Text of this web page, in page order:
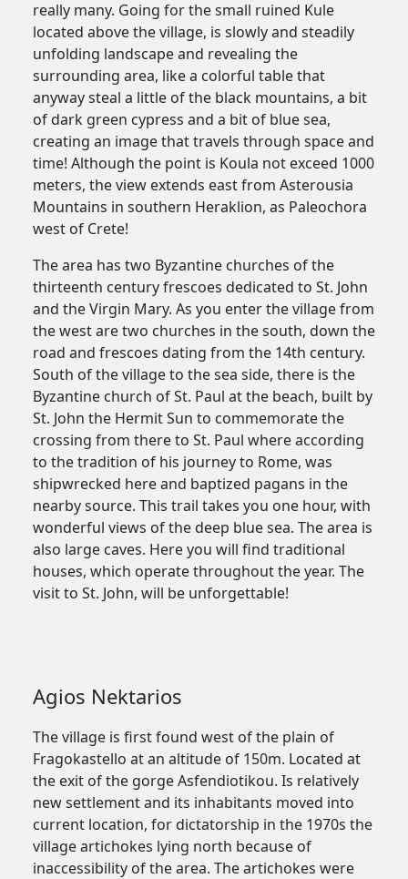
really many. Going for the small ruined Kule
located above the village, is slowly and steadily
unfolding landscape and revealing the
surrounding area, like a colorful table that
anyway steal a little of the black mountains, a bit
of dark green cypress and a bit of blue sea,
creating an image that travels through space and
time! Although the point is Koula not exceed 1000
meters, the view extends east from Asterousia
Mountains in southern Heraklion, as Paleochora
west of Crete!
The area has two Byzantine churches of the
thirteenth century frescoes dedicated to St. John
and the Virgin Mary. As you enter the village from
the west are two churches in the south, down the
road and frescoes dating from the 14th century.
South of the village to the sea side, there is the
Byzantine church of St. Paul at the beach, built by
St. John the Hermit Sun to commemorate the
crossing from there to St. Paul where according
to the tradition of his journey to Rome, was
shipwrecked here and baptized pagans in the
nearby source. This trail takes you one hour, with
wonderful views of the deep blue sea. The area is
also large caves. Here you will find traditional
houses, which operate throughout the year. The
visit to St. John, will be unforgettable!
Agios Nektarios
The village is first found west of the plain of
Fragokastello at an altitude of 150m. Located at
the exit of the gorge Asfendiotikou. Is relatively
new settlement and its inhabitants moved into
current location, for dictatorship in the 1970s the
village artichokes lying north because of
inaccessibility of the area. The artichokes were